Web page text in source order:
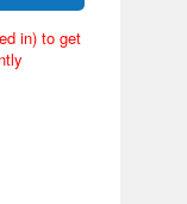
in) to get